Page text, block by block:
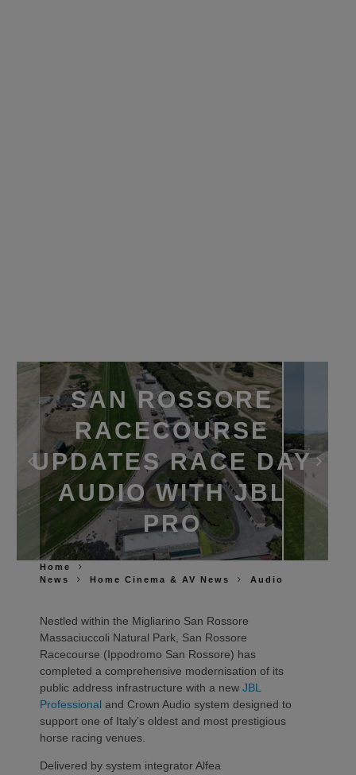
SAN ROSSORE
RACECOURSE
UPDATES RACE DAY
AUDIO WITH JBL
PRO
Home
News
Home Cinema & AV News Audio
Nestled within the Migliarino San Rossore
Massaciuccoli Natural Park, San Rossore
Racecourse (Ippodromo San Rossore) has
completed a comprehensive modernisation of its
public address infrastructure with a new JBL
Professional and Crown Audio system designed to
support one of Italy’s oldest and most prestigious
horse racing venues.
Delivered by system integrator Alfea